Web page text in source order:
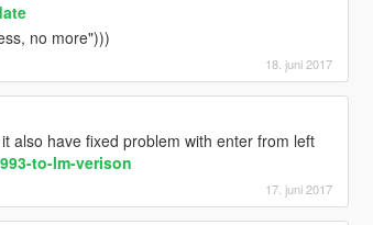
no more")))
18. juni 2017
also have fixed problem with enter from left
to-lm-verison
17. juni 2017